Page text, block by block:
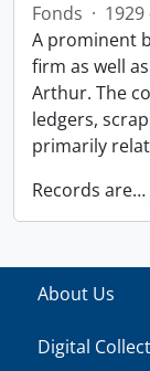
Fonds · 1929
A prominent
firm as well
Arthur. The
ledgers,
primarily
Records are…
About Us
Digital